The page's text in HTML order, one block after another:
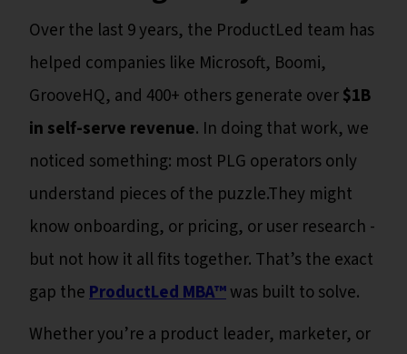
Over the last 9 years, the ProductLed team has
helped companies like Microsoft, Boomi,
GrooveHQ, and 400+ others generate over$1B
in self-serve revenue. In doing that work, we
noticed something: most PLG operators only
understand pieces of the puzzle.They might
know onboarding, or pricing, or user research -
but not how it all fits together. That’s the exact
gap theProductLed MBA™was built to solve.
Whether you’re a product leader, marketer, or